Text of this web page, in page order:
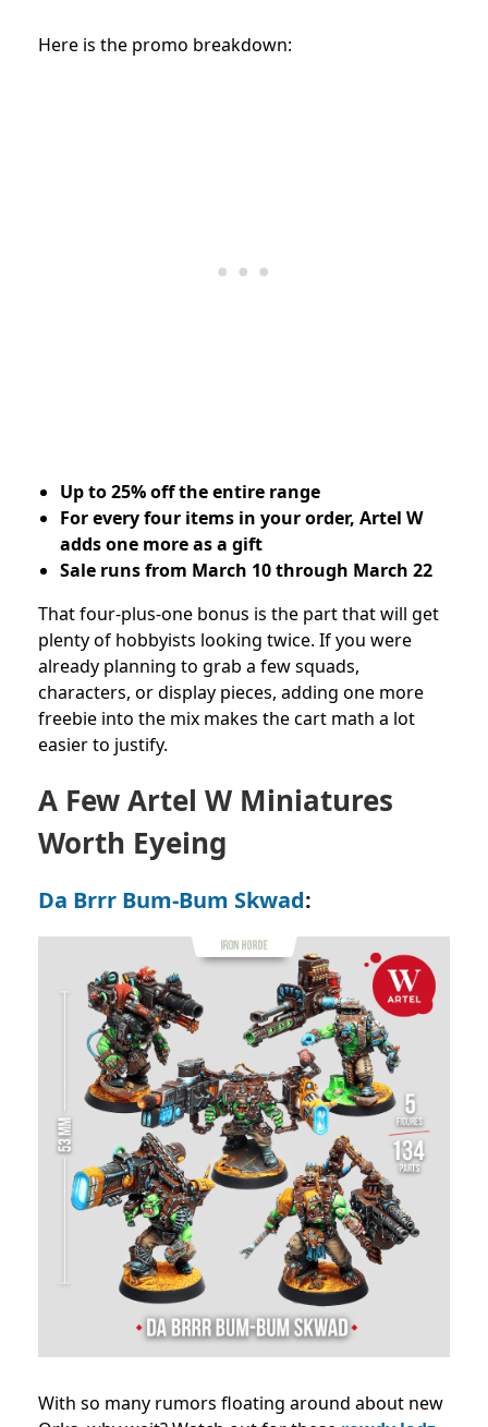
Here is the promo breakdown:
Up to 25% off the entire range
For every four items in your order, Artel W
adds one more as a gift
Sale runs from March 10 through March 22
That four-plus-one bonus is the part that will get
plenty of hobbyists looking twice. If you were
already planning to grab a few squads,
characters, or display pieces, adding one more
freebie into the mix makes the cart math a lot
easier to justify.
A Few Artel W Miniatures
Worth Eyeing
Da Brrr Bum-Bum Skwad:
With so many rumors floating around about new